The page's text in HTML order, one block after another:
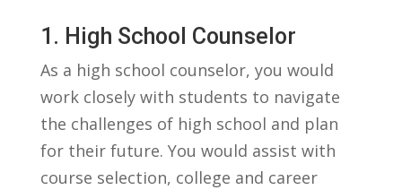
1. High School Counselor
As a ⁢high school counselor, you would
work closely with students to navigate
the challenges of high school and plan ​
for their future. You would assist with
course selection, college and career